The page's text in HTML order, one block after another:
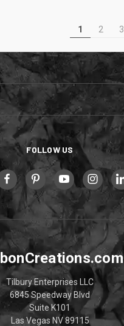
1 2 3
FOLLOW US
Tilbury Enterprises LLC
6845 Speedway Blvd
Suite K101
Las Vegas NV 89115